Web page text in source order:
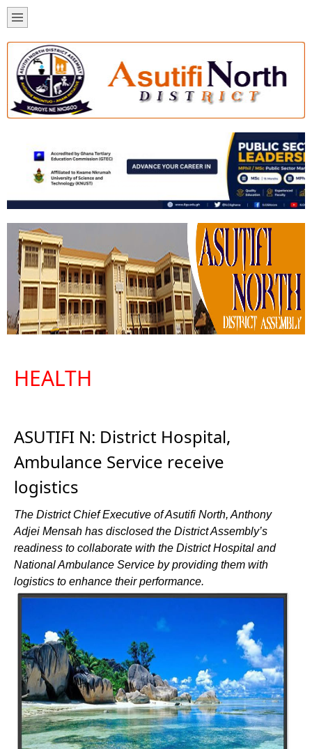
HEALTH
ASUTIFI N: District Hospital,
Ambulance Service receive
logistics
The District Chief Executive of Asutifi North, Anthony
Adjei Mensah has disclosed the District Assembly’s
readiness to collaborate with the District Hospital and
National Ambulance Service by providing them with
logistics to enhance their performance.